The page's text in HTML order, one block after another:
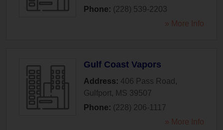
Phone: (228) 539-2203
» More Info
Gulf Coast Vapors
Address: 406 Pass Road ,
Gulfport, MS 39507
Phone: (228) 206-1117
» More Info